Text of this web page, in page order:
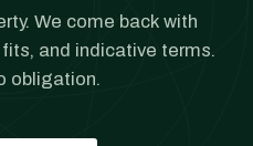
We come back with
and indicative terms.
obligation.